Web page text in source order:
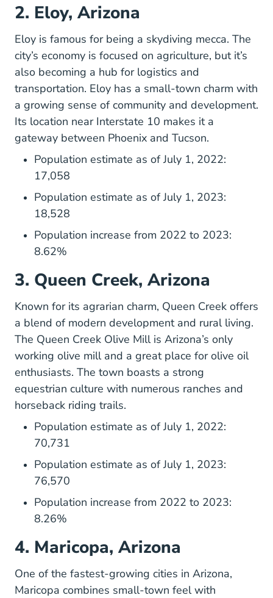
2. Eloy, Arizona
EloyEloyaz.gov
is famous for being a skydiving mecca. The
city’s economy is focused on agriculture, but it’s
also becoming a hub for logistics and
transportation. Eloy has a small-town charm with
a growing sense of community and development.
Its location near Interstate 10 makes it a
gateway between Phoenix and Tucson.
Population estimate as of July 1, 2022:
17,058
Population estimate as of July 1, 2023:
18,528
Population increase from 2022 to 2023:
8.62%
3. Queen Creek, Arizona
Known for its agrarian charm, Queen Creek offers
a blend of modern development and rural living.
The Queen Creek Olive Mill is Arizona’s only
working olive mill and a great place for olive oil
enthusiasts. The town boasts a strong
equestrian culture with numerous ranches and
horseback riding trails.
Population estimate as of July 1, 2022:
70,731
Population estimate as of July 1, 2023:
76,570
Population increase from 2022 to 2023:
8.26%
4. Maricopa, Arizona
One of the fastest-growing cities in Arizona,
Maricopa combines small-town feel with